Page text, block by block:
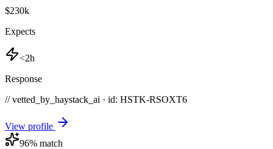
$230k
Expects
<2h
Response
// vetted_by_haystack_ai · id: HSTK-RSOXT6
View profile
96% match